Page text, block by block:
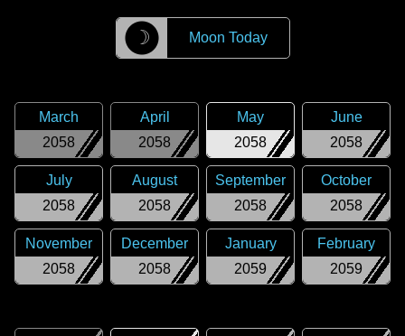
☽ Moon Today
2058
March
2058
April
2058
May
2058
June
2058
July
2058
August
2058
September
2058
October
2058
November
2058
December
2059
January
2059
February